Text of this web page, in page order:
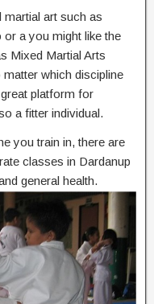
martial art such as
or a you might like the
Mixed Martial Arts
which discipline
platform for
a fitter individual.
you train in, there are
classes in Dardanup
general health.